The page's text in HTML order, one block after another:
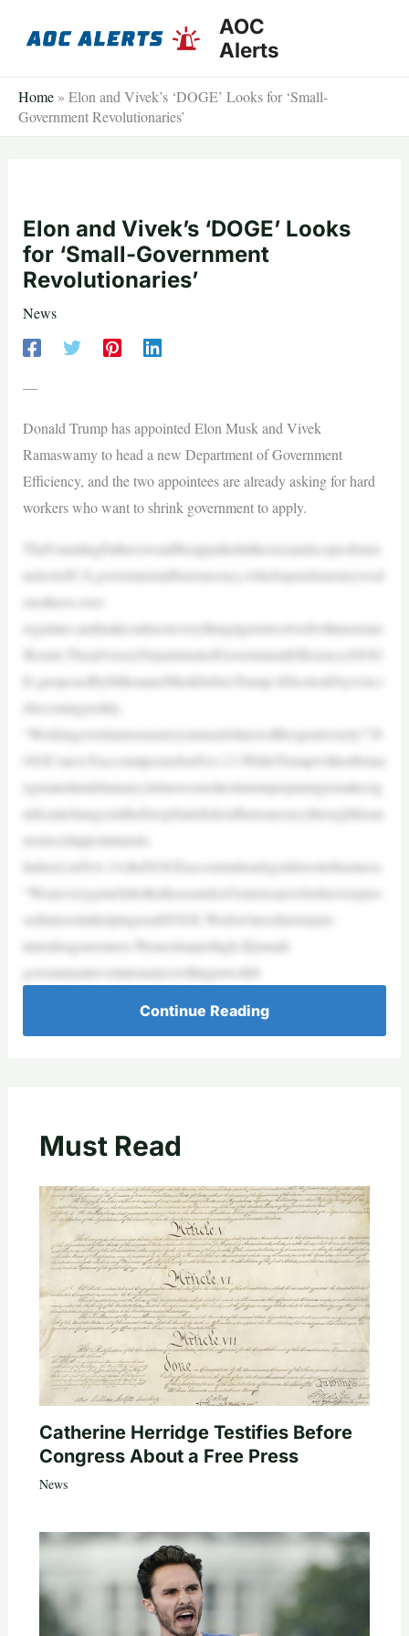
AOC
Alerts
Home » Elon and Vivek’s ‘DOGE’ Looks for ‘Small-
Government Revolutionaries’
Elon and Vivek’s ‘DOGE’ Looks
for ‘Small-Government
Revolutionaries’
News
—
Donald Trump has appointed Elon Musk and Vivek
Ramaswamy to head a new Department of Government
Efficiency, and the two appointees are already asking for hard
workers who want to shrink government to apply.
TheFoundingFatherswouldbeappalledatthesizeandscopeofouru
nelectedU.S.governmentalbureaucracy,whichspendsmoneywed
onothave,over-
regulates,andmakesalmosteverythingitgetsinvolvedwithmoreine
fficient.TheadvisoryDepartmentofGovernmentEfficiency(DOG
E),proposedbybillionaireMuskbeforeTrump’sElectionDaywin,i
sbecomingreality.
“Workingovertimetoensureyourtaxdollarswillbespentwisely!”D
OGE’snewXaccountpostedonNov.13.WhileTrumpwillnotbeina
ugurateduntilJanuary,hehaswastednotimeinpreparingtomakesig
nificantchangesintheDeepStatefederalbureaucracythroughhisan
nouncedappointments.
Indeed,onNov.14,theDOGEaccountalreadygotdowntobusiness.
“WeareverygratefultothethousandsofAmericanswhohaveexpres
sedinterestinhelpingusatDOGE.Wedon’tneedmorepart-
timeideagenerators.Weneedsuperhigh-IQsmall-
governmentrevolutionarieswillingtowork8
Continue Reading
Must Read
Catherine Herridge Testifies Before
Congress About a Free Press
News